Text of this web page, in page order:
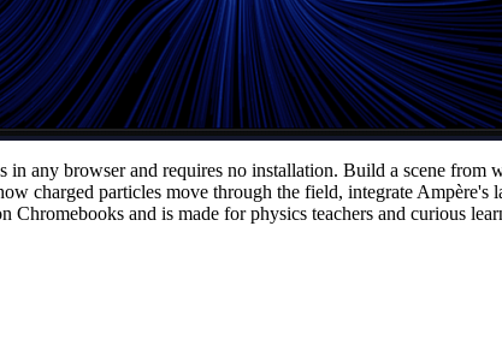
any browser and requires no installation. Build a scene from
charged particles move through the field, integrate Ampère's
and is made for physics teachers and curious